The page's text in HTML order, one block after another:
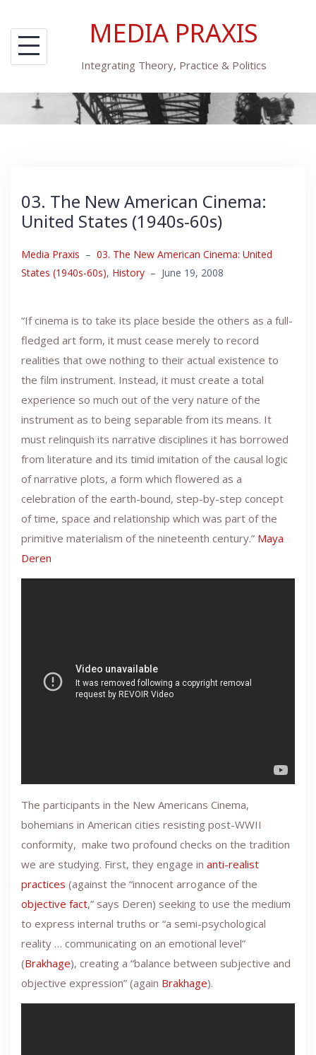
content
MEDIA PRAXIS
Integrating Theory, Practice & Politics
03. The New American Cinema:
United States (1940s-60s)
Media Praxis – 03. The New American Cinema: United
States (1940s-60s), History – June 19, 2008
“If cinema is to take its place beside the others as a full-
fledged art form, it must cease merely to record
realities that owe nothing to their actual existence to
the film instrument. Instead, it must create a total
experience so much out of the very nature of the
instrument as to being separable from its means. It
must relinquish its narrative disciplines it has borrowed
from literature and its timid imitation of the causal logic
of narrative plots, a form which flowered as a
celebration of the earth-bound, step-by-step concept
of time, space and relationship which was part of the
primitive materialism of the nineteenth century.” Maya
Deren
The participants in the New Americans Cinema,
bohemians in American cities resisting post-WWII
conformity, make two profound checks on the tradition
we are studying. First, they engage in anti-realist
practices (against the “innocent arrogance of the
objective fact,” says Deren) seeking to use the medium
to express internal truths or “a semi-psychological
reality … communicating on an emotional level”
(Brakhage), creating a “balance between subjective and
objective expression” (again Brakhage).